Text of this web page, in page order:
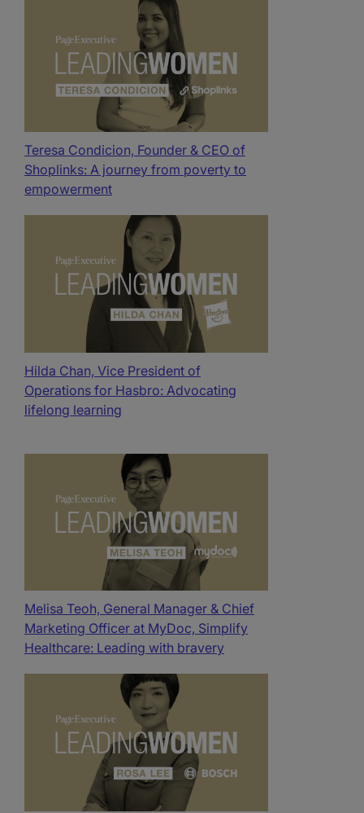
Teresa Condicion, Founder & CEO of
Shoplinks: A journey from poverty to
empowerment
Hilda Chan, Vice President of
Operations for Hasbro: Advocating
lifelong learning
Melisa Teoh, General Manager & Chief
Marketing Officer at MyDoc, Simplify
Healthcare: Leading with bravery